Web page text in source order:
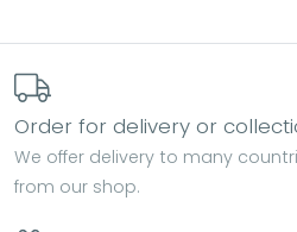
Order for delivery or
We offer delivery to many
from our shop.